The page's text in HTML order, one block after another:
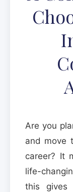
Are you
and move
career? It
life-
this gives